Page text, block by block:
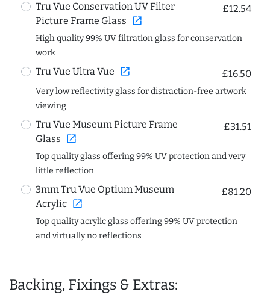
Tru Vue Conservation UV Filter
Picture Frame Glass open_in_new
£12.54
High quality 99% UV filtration glass for conservation
work
Tru Vue Ultra Vue open_in_new £16.50
Very low reflectivity glass for distraction-free artwork
viewing
Tru Vue Museum Picture Frame
Glass open_in_new
£31.51
Top quality glass offering 99% UV protection and very
little reflection
3mm Tru Vue Optium Museum
Acrylic open_in_new
£81.20
Top quality acrylic glass offering 99% UV protection
and virtually no reflections
Backing, Fixings & Extras: